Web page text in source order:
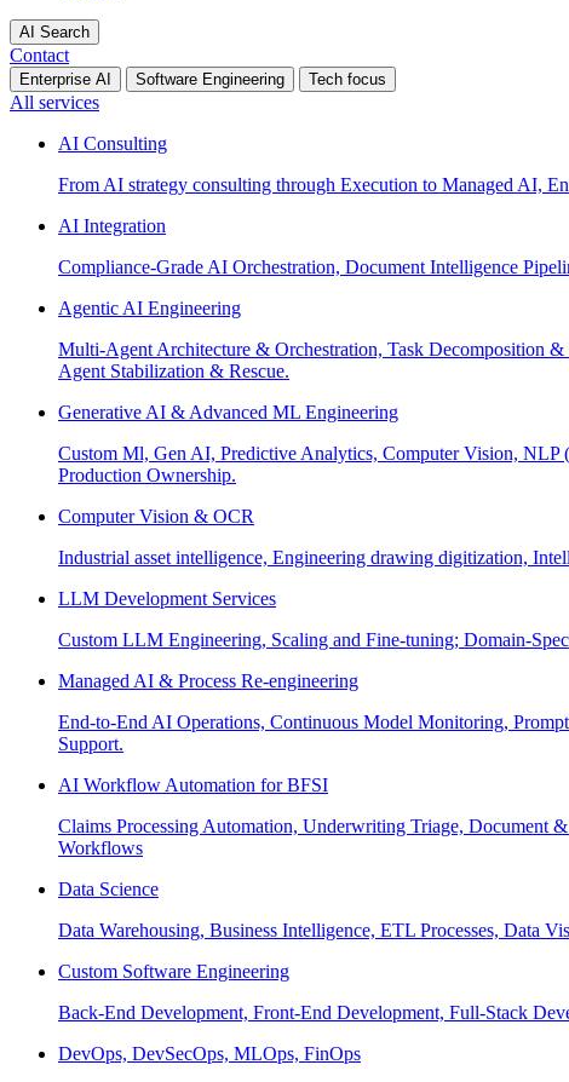
AI Search
Contact
Enterprise AI Software Engineering Tech focus
All services
AI Consulting
From AI strategy consulting through Execution to Managed AI,
AI Integration
Compliance-Grade AI Orchestration, Document Intelligence
Agentic AI Engineering
Multi-Agent Architecture & Orchestration, Task Decomposition
Agent Stabilization & Rescue.
Generative AI & Advanced ML Engineering
Custom Ml, Gen AI, Predictive Analytics, Computer Vision, NLP
Production Ownership.
Computer Vision & OCR
Industrial asset intelligence, Engineering drawing digitization,
LLM Development Services
Custom LLM Engineering, Scaling and Fine-tuning; Domain-
Managed AI & Process Re-engineering
End-to-End AI Operations, Continuous Model Monitoring,
Support.
AI Workflow Automation for BFSI
Claims Processing Automation, Underwriting Triage,
Workflows
Data Science
Data Warehousing, Business Intelligence, ETL Processes, Data
Custom Software Engineering
Back-End Development, Front-End Development, Full-Stack
DevOps, DevSecOps, MLOps, FinOps